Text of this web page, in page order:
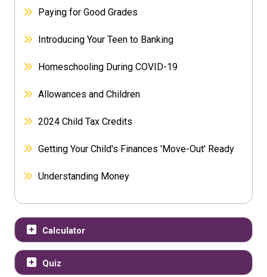
Paying for Good Grades
Introducing Your Teen to Banking
Homeschooling During COVID-19
Allowances and Children
2024 Child Tax Credits
Getting Your Child's Finances 'Move-Out' Ready
Understanding Money
Calculator
Quiz